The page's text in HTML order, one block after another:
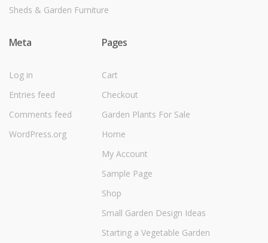
Sheds & Garden Furniture
Meta
Log in
Entries feed
Comments feed
WordPress.org
Pages
Cart
Checkout
Garden Plants For Sale
Home
My Account
Sample Page
Shop
Small Garden Design Ideas
Starting a Vegetable Garden